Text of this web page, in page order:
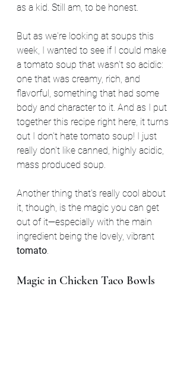
as a kid. Still am, to be honest.
But as we're looking at soups this
week, I wanted to see if I could make
a tomato soup that wasn't so acidic:
one that was creamy, rich, and
flavorful, something that had some
body and character to it. And as I put
together this recipe right here, it turns
out I don't hate tomato soup! I just
really don't like canned, highly acidic,
mass produced soup.
Another thing that's really cool about
it, though, is the magic you can get
out of it—especially with the main
ingredient being the lovely, vibrant
tomato.
Magic in Chicken Taco Bowls